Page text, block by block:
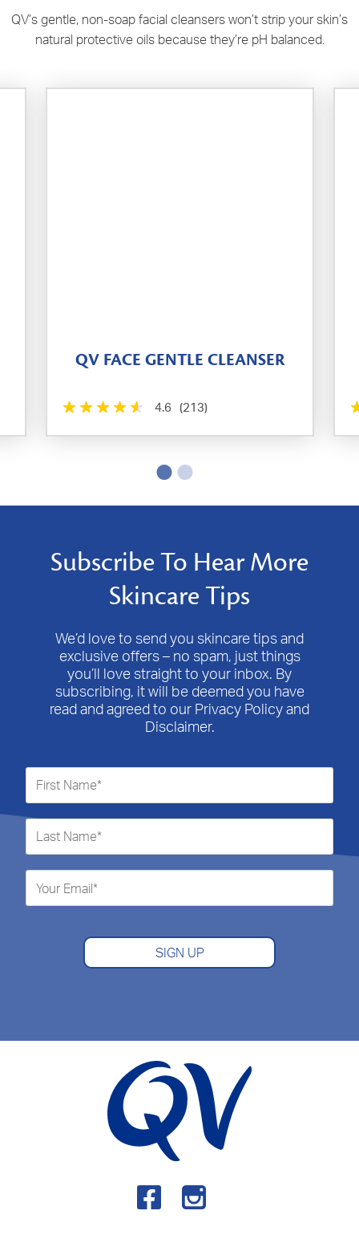
QV’s gentle, non-soap facial cleansers won’t strip your skin’s
natural protective oils because they’re pH balanced.
QV FACE GENTLE CLEANSER
4.6 (213)
Subscribe To Hear More
Skincare Tips
We’d love to send you skincare tips and
exclusive offers – no spam, just things
you’ll love straight to your inbox. By
subscribing, it will be deemed you have
read and agreed to our Privacy Policy and
Disclaimer.
SIGN UP